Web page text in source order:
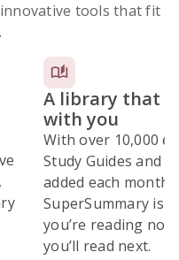
tools that fit
A library that
with you
With over 10,000
Study Guides and
added each month,
SuperSummary is
you’re reading
you’ll read next.